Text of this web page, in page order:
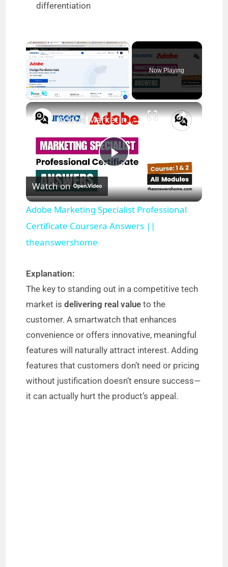
differentiation
×
Play Unmute Fullscreen
Now Playing
×
P
l
a
V
i
d
e
Adobe Marketing Specialist Professional Certificate Coursera Answers || theanswershome
Watch on
Adobe Marketing Specialist Professional
Certificate Coursera Answers ||
theanswershome
Explanation:
The key to standing out in a competitive tech
market isdelivering real value to the
customer. A smartwatch that enhances
convenience or offers innovative, meaningful
features will naturally attract interest. Adding
features that customers don’t need or pricing
without justification doesn’t ensure success—
it can actually hurt the product’s appeal.